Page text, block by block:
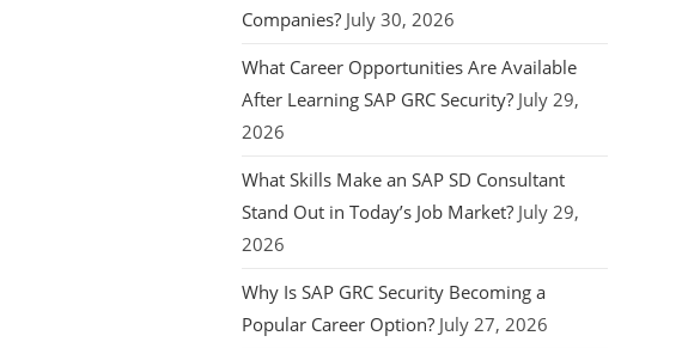
Companies? July 30, 2026
What Career Opportunities Are Available
After Learning SAP GRC Security? July 29,
2026
What Skills Make an SAP SD Consultant
Stand Out in Today’s Job Market? July 29,
2026
Why Is SAP GRC Security Becoming a
Popular Career Option? July 27, 2026